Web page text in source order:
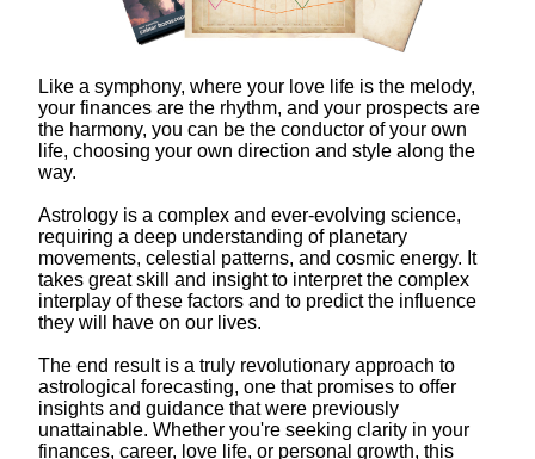
Like a symphony, where your love life is the melody,
your finances are the rhythm, and your prospects are
the harmony, you can be the conductor of your own
life, choosing your own direction and style along the
way.
Astrology is a complex and ever-evolving science,
requiring a deep understanding of planetary
movements, celestial patterns, and cosmic energy. It
takes great skill and insight to interpret the complex
interplay of these factors and to predict the influence
they will have on our lives.
The end result is a truly revolutionary approach to
astrological forecasting, one that promises to offer
insights and guidance that were previously
unattainable. Whether you're seeking clarity in your
finances, career, love life, or personal growth, this